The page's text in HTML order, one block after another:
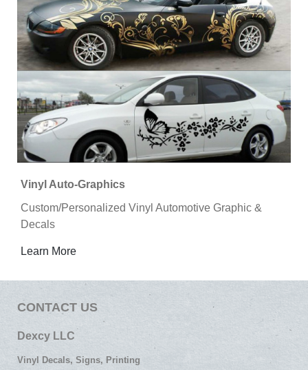
Vinyl Auto-Graphics
Custom/Personalized Vinyl Automotive Graphic &
Decals
Learn More
CONTACT US
Dexcy LLC
Vinyl Decals, Signs, Printing